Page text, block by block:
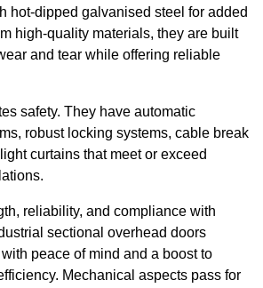
hot-dipped galvanised steel for added
high-quality materials, they are built
and tear while offering reliable
safety. They have automatic
robust locking systems, cable break
curtains that meet or exceed
reliability, and compliance with
sectional overhead doors
peace of mind and a boost to
Mechanical aspects pass for